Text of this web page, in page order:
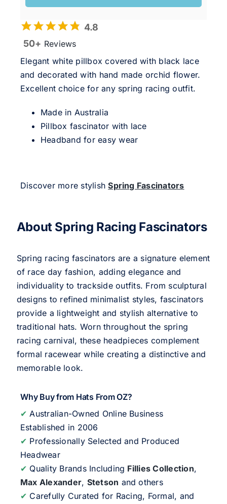
4.8
50+ Reviews
Elegant white pillbox covered with black lace
and decorated with hand made orchid flower.
Excellent choice for any spring racing outfit.
Made in Australia
Pillbox fascinator with lace
Headband for easy wear
Discover more stylishSpring Fascinators
About Spring Racing Fascinators
Spring racing fascinators are a signature element
of race day fashion, adding elegance and
individuality to trackside outfits. From sculptural
designs to refined minimalist styles, fascinators
provide a lightweight and stylish alternative to
traditional hats. Worn throughout the spring
racing carnival, these headpieces complement
formal racewear while creating a distinctive and
memorable look.
Why Buy from Hats From OZ?
✔ Australian-Owned Online Business
Established in 2006
✔ Professionally Selected and Produced
Headwear
✔ Quality Brands Including Fillies Collection,
Max Alexander, Stetson and others
✔ Carefully Curated for Racing, Formal, and